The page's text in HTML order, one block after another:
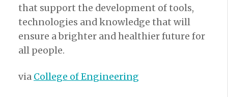
that support the development of tools,
technologies and knowledge that will
ensure a brighter and healthier future for
all people.
via College of Engineering